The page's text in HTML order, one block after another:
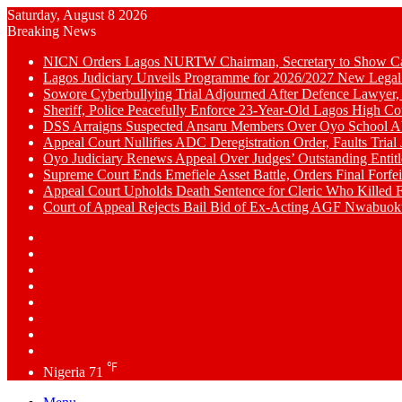
Saturday, August 8 2026
Breaking News
NICN Orders Lagos NURTW Chairman, Secretary to Show
Lagos Judiciary Unveils Programme for 2026/2027 New Legal
Sowore Cyberbullying Trial Adjourned After Defence
Sheriff, Police Peacefully Enforce 23-Year-Old Lagos High
DSS Arraigns Suspected Ansaru Members Over Oyo School
Appeal Court Nullifies ADC Deregistration Order, Faults Trial
Oyo Judiciary Renews Appeal Over Judges’ Outstanding
Supreme Court Ends Emefiele Asset Battle, Orders Final
Appeal Court Upholds Death Sentence for Cleric Who Killed
Court of Appeal Rejects Bail Bid of Ex-Acting AGF
Nigeria 71 ℉